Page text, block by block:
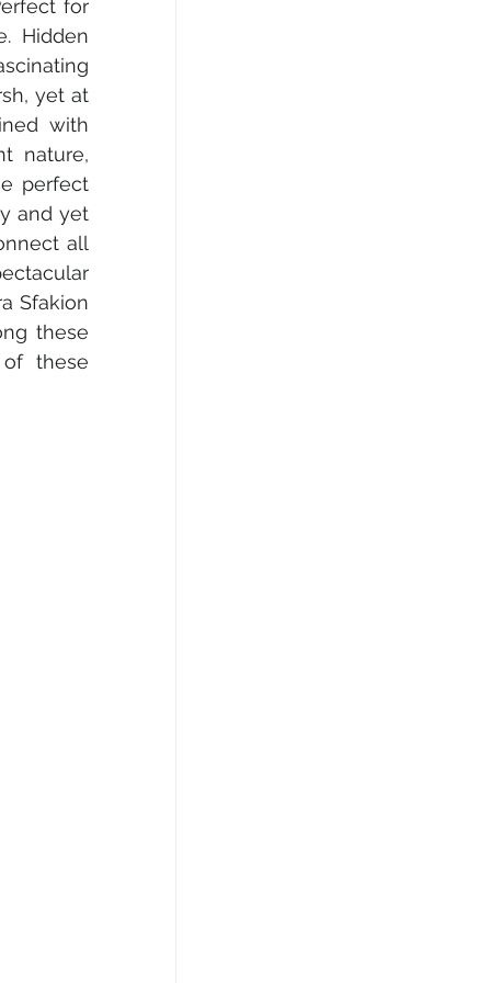
for
Hidden
yet at
with
nature,
perfect
and yet
all
Sfakion
these
these